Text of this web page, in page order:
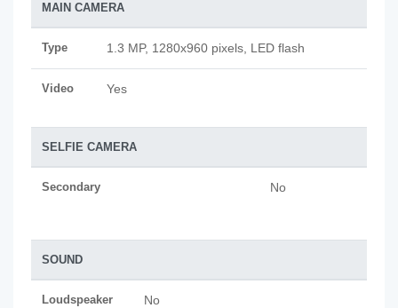
MAIN CAMERA
Type 1.3 MP, 1280x960 pixels, LED flash
Video Yes
SELFIE CAMERA
Secondary No
SOUND
Loudspeaker No